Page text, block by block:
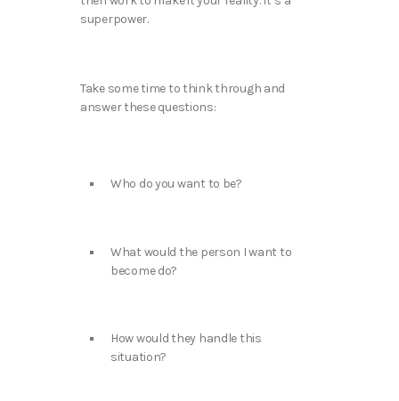
superpower.
Take some time to think through and
answer these questions:
Who do you want to be?
What would the person I want to
become do?
How would they handle this
situation?